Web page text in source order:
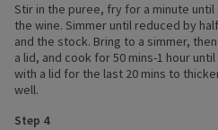
Stir in the puree, fry for a minute
the wine. Simmer until reduced by
and the stock. Bring to a simmer,
a lid, and cook for 50 mins-1 hour
with a lid for the last 20 mins to
well.
Step 4